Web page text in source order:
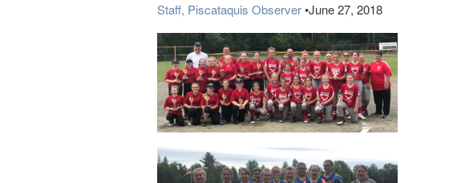
Staff, Piscataquis Observer•June 27, 2018